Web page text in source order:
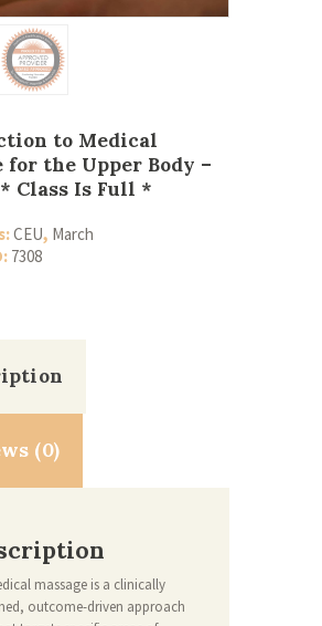
to Medical
for the Upper Body –
* Class Is Full *
CEU, March
7308
(0)
massage is a clinically
outcome-driven approach